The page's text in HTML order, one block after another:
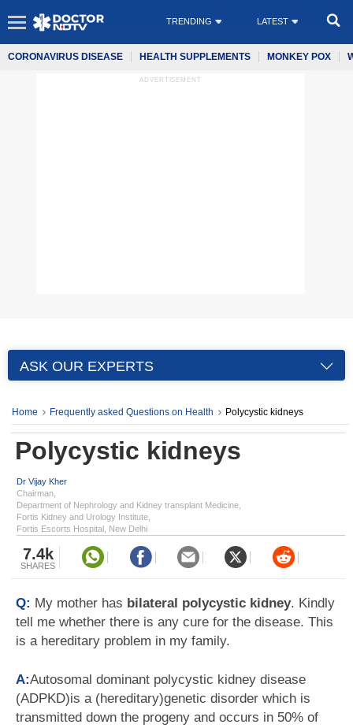
TRENDING LATEST
CORONAVIRUS DISEASE HEALTH SUPPLEMENTS MONKEY POX
ADVERTISEMENT
ASK OUR EXPERTS
Home Frequently asked Questions on Health Polycystic kidneys
Polycystic kidneys
Dr Vijay Kher
Chairman,
Department of Nephrology and Kidney transplant Medicine,
Fortis Kidney and Urology Institute,
Fortis Escorts Hospital, New Delhi
7.4k
SHARES
Q: My mother has bilateral polycystic kidney. Kindly
tell me whether there is any cure for the disease. This
is a hereditary problem in my family.
A:Autosomal dominant polycystic kidney disease
(ADPKD)is a (hereditary)genetic disorder which is
transmitted down the progeny and occurs in 50% of